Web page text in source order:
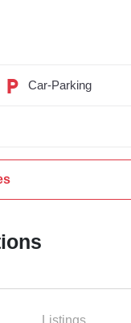
Car-Parking